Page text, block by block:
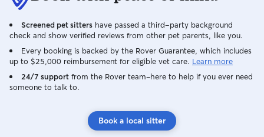
Screened pet sitters have passed a third-party background
check and show verified reviews from other pet parents, like you.
Every booking is backed by the Rover Guarantee, which includes
up to $25,000 reimbursement for eligible vet care. Learn more
24/7 support from the Rover team–here to help if you ever need
someone to talk to.
Book a local sitter